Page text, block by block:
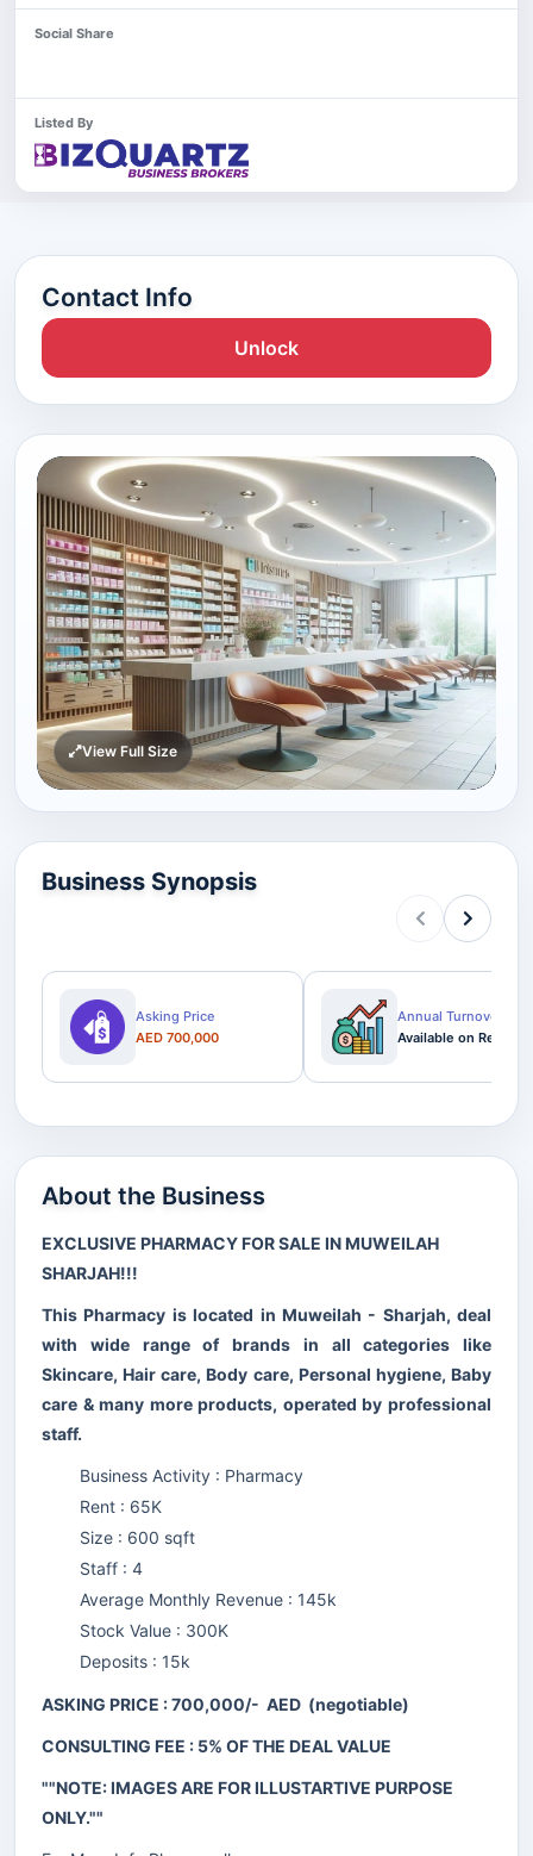
Social Share
Listed By
Contact Info
Unlock
View Full Size
Business Synopsis
Asking Price
AED 700,000
Annual Turnover
Available on Request
About the Business
EXCLUSIVE PHARMACY FOR SALE IN MUWEILAH
SHARJAH!!!
This Pharmacy is located in Muweilah - Sharjah, deal
with wide range of brands in all categories like
Skincare, Hair care, Body care, Personal hygiene, Baby
care & many more products, operated by professional
staff.
Business Activity : Pharmacy
Rent : 65K
Size : 600 sqft
Staff : 4
Average Monthly Revenue : 145k
Stock Value : 300K
Deposits : 15k
ASKING PRICE : 700,000/- AED (negotiable)
CONSULTING FEE : 5% OF THE DEAL VALUE
""NOTE: IMAGES ARE FOR ILLUSTARTIVE PURPOSE
ONLY.""